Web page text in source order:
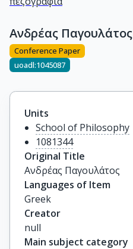
Ανδρέας Παγουλάτος
Conference Paper
uoadl:1045087
Units
School of Philosophy
1081344
Original Title
Ανδρέας Παγουλάτος
Languages of Item
Greek
Creator
null
Main subject category